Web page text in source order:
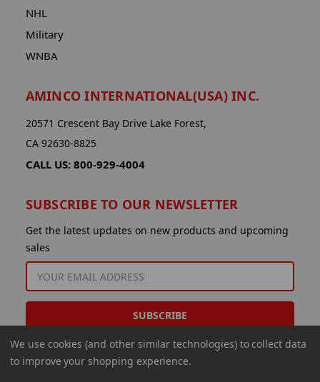
NHL
Military
WNBA
AMINCO INTERNATIONAL(USA) INC.
20571 Crescent Bay Drive Lake Forest,
CA 92630-8825
CALL US: 800-929-4004
SUBSCRIBE TO OUR NEWSLETTER
Get the latest updates on new products and upcoming
sales
ADDRESS
We use cookies (and other similar technologies) to collect data
to improve your shopping experience.